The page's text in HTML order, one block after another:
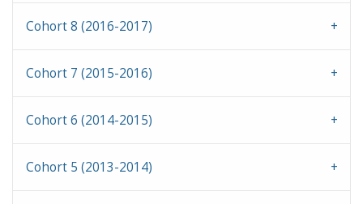
Cohort 8 (2016-2017)
Cohort 7 (2015-2016)
Cohort 6 (2014-2015)
Cohort 5 (2013-2014)